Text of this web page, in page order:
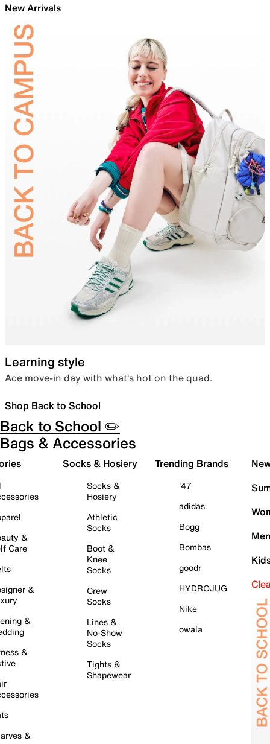
New Arrivals
Learning style
Ace move-in day with what’s hot on the quad.
Shop Back to School
Back to School ✏️
Bags & Accessories
&
Care
&
&
&
&
Socks & Hosiery
Socks &
Hosiery
Athletic
Socks
Boot &
Knee
Socks
Crew
Socks
Lines &
No-Show
Socks
Tights &
Shapewear
Trending Brands
'47
adidas
Bogg
Bombas
goodr
HYDROJUG
Nike
owala